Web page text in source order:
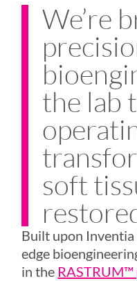
We’re
the lab
soft
Built upon Inventia
edge
in the